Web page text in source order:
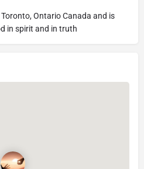
Ontario Canada and is
in spirit and in truth